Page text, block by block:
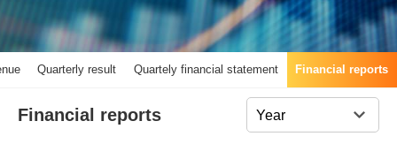
Quarterly result Quartely financial statement Financial reports
Financial reports